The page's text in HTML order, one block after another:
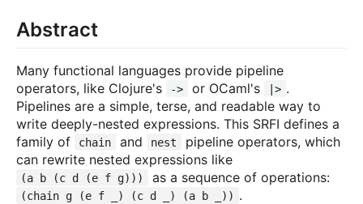
Abstract
Many functional languages provide pipeline
operators, like Clojure's
-> or OCaml's |> .
Pipelines are a simple, terse, and readable way to
write deeply-nested expressions. This SRFI defines a
family of
chain and nest
pipeline operators, which
can rewrite nested expressions like
(a b (c d (e f g))) as a sequence of operations:
(chain g (e f _) (c d _) (a b _)) .